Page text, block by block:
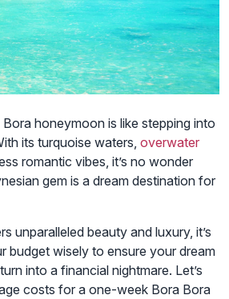
honeymoon is like stepping into
its turquoise waters, overwater
romantic vibes, it’s no wonder
gem is a dream destination for
unparalleled beauty and luxury, it’s
budget wisely to ensure your dream
into a financial nightmare. Let’s
costs for a one-week Bora Bora